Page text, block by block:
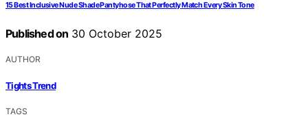
15 Best Inclusive Nude Shade Pantyhose That Perfectly Match Every Skin Tone
Published on 30 October 2025
AUTHOR
Tights Trend
TAGS